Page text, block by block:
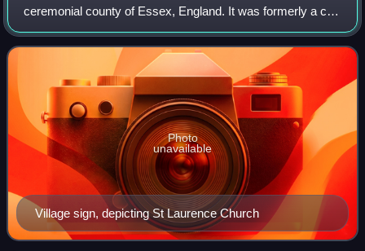
ceremonial county of Essex, England. It was formerly a civil
parish, the main part of which was absorbed into the
municipal borough of South
Village sign, depicting St Laurence Church
Photo
unavailable